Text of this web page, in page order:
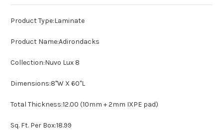
Product Type:Laminate
Product Name:Adirondacks
Collection:Nuvo Lux 8
Dimensions:8"W X 60"L
Total Thickness:12.00 (10mm + 2mm IXPE pad)
Sq. Ft. Per Box:18.99